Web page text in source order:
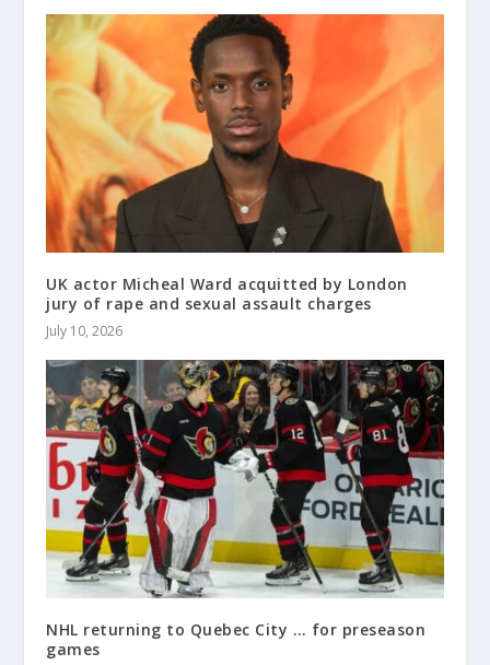
UK actor Micheal Ward acquitted by London
jury of rape and sexual assault charges
July 10, 2026
NHL returning to Quebec City … for preseason
games